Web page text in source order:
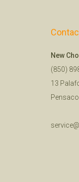
New
(850)
13